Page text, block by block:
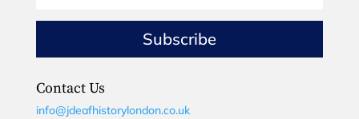
Subscribe
Contact Us
info@jdeafhistorylondon.co.uk